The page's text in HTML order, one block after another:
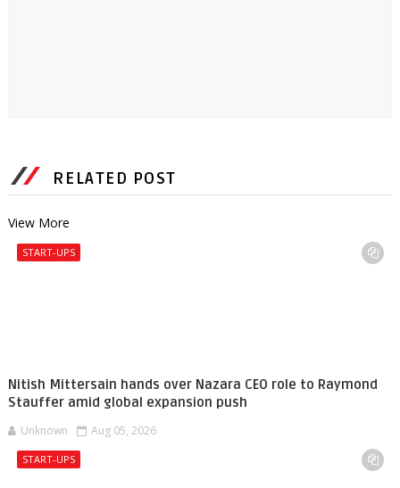
RELATED POST
View More
START-UPS
Nitish Mittersain hands over Nazara CEO role to Raymond
Stauffer amid global expansion push
Unknown Aug 05, 2026
START-UPS